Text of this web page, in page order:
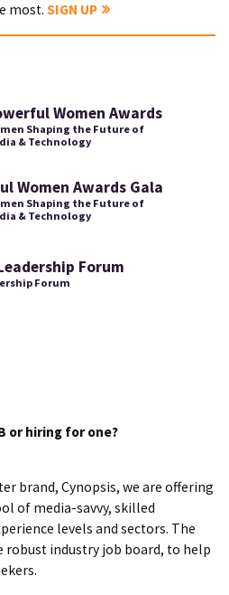
most. SIGN UP
Women Awards
Shaping the Future of
& Technology
Women Awards Gala
Shaping the Future of
& Technology
Forum
Forum
or hiring for one?
brand, Cynopsis, we are offering
of media-savvy, skilled
levels and sectors. The
robust industry job board, to help